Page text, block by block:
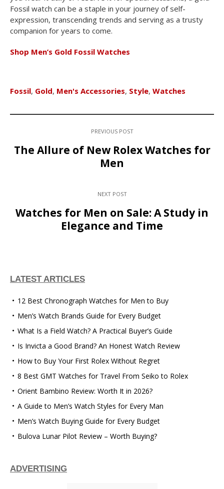
Fossil watch can be a staple in your journey of self-
expression, transcending trends and serving as a trusty
companion for years to come.
Shop Men’s Gold Fossil Watches
Fossil, Gold, Men's Accessories, Style, Watches
PREVIOUS POST
The Allure of New Rolex Watches for
Men
NEXT POST
Watches for Men on Sale: A Study in
Elegance and Time
LATEST ARTICLES
12 Best Chronograph Watches for Men to Buy
Men’s Watch Brands Guide for Every Budget
What Is a Field Watch? A Practical Buyer’s Guide
Is Invicta a Good Brand? An Honest Watch Review
How to Buy Your First Rolex Without Regret
8 Best GMT Watches for Travel From Seiko to Rolex
Orient Bambino Review: Worth It in 2026?
A Guide to Men’s Watch Styles for Every Man
Men’s Watch Buying Guide for Every Budget
Bulova Lunar Pilot Review – Worth Buying?
ADVERTISING